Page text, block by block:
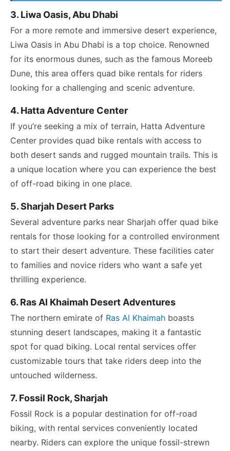
3. Liwa Oasis, Abu Dhabi
For a more remote and immersive desert experience,
Liwa Oasis in Abu Dhabi is a top choice. Renowned
for its enormous dunes, such as the famous Moreeb
Dune, this area offers quad bike rentals for riders
looking for a challenging and scenic adventure.
4. Hatta Adventure Center
If you’re seeking a mix of terrain, Hatta Adventure
Center provides quad bike rentals with access to
both desert sands and rugged mountain trails. This is
a unique location where you can experience the best
of off-road biking in one place.
5. Sharjah Desert Parks
Several adventure parks near Sharjah offer quad bike
rentals for those looking for a controlled environment
to start their desert adventure. These facilities cater
to families and novice riders who want a safe yet
thrilling experience.
6. Ras Al Khaimah Desert Adventures
The northern emirate of Ras Al Khaimah boasts
stunning desert landscapes, making it a fantastic
spot for quad biking. Local rental services offer
customizable tours that take riders deep into the
untouched wilderness.
7. Fossil Rock, Sharjah
Fossil Rock is a popular destination for off-road
biking, with rental services conveniently located
nearby. Riders can explore the unique fossil-strewn